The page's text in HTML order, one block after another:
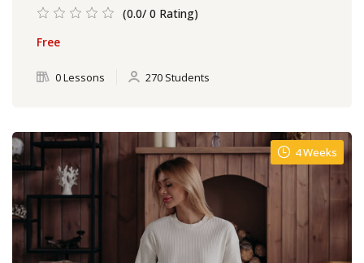
(0.0/ 0 Rating)
Free
0 Lessons 270 Students
4 Weeks